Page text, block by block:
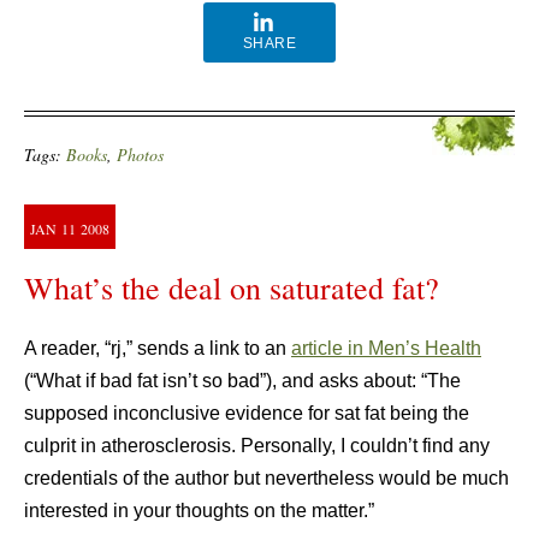
SHARE
Tags: Books, Photos
JAN 11 2008
What’s the deal on saturated fat?
A reader, “rj,” sends a link to an article in Men’s Health
(“What if bad fat isn’t so bad”), and asks about: “The
supposed inconclusive evidence for sat fat being the
culprit in atherosclerosis. Personally, I couldn’t find any
credentials of the author but nevertheless would be much
interested in your thoughts on the matter.”